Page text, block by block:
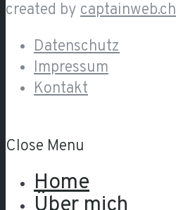
created by captainweb.ch
Datenschutz
Impressum
Kontakt
Close Menu
Home